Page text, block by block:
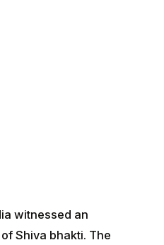
witnessed an
Shiva bhakti. The